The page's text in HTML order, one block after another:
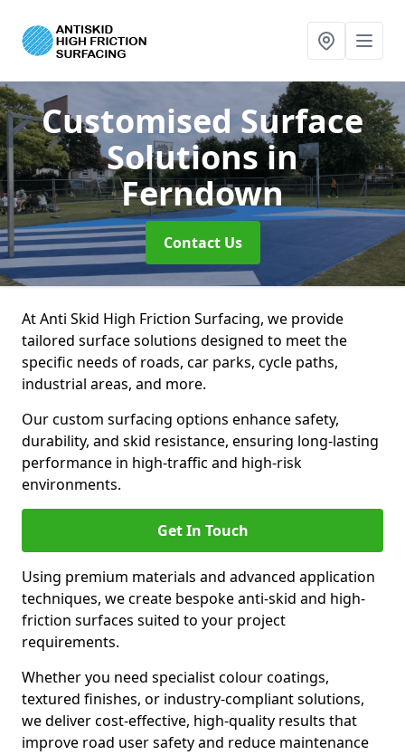
Customised Surface
Solutionsin
Ferndown
Contact Us
At Anti Skid High Friction Surfacing, we provide
tailored surface solutions designed to meet the
specific needs of roads, car parks, cycle paths,
industrial areas, and more.
Our custom surfacing options enhance safety,
durability, and skid resistance, ensuring long-lasting
performance in high-traffic and high-risk
environments.
Get In Touch
Using premium materials and advanced application
techniques, we create bespoke anti-skid and high-
friction surfaces suited to your project
requirements.
Whether you need specialist colour coatings,
textured finishes, or industry-compliant solutions,
we deliver cost-effective, high-quality results that
improve road user safety and reduce maintenance